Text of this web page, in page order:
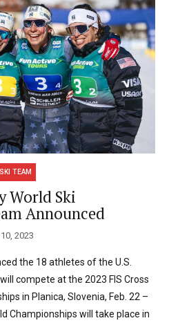
TEAM
World Ski
Announced
2023
the 18 athletes of the U.S.
compete at the 2023 FIS Cross
in Planica, Slovenia, Feb. 22 –
Championships will take place in